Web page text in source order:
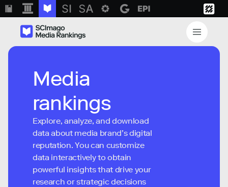
Media
rankings
Explore, analyze, and download
data about media brand’s digital
reputation. You can customize
data interactively to obtain
powerful insights that drive your
research or strategic decisions